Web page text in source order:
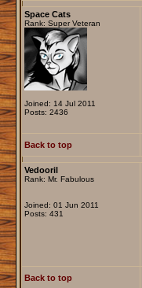
Space Cats
Rank: Super Veteran
Joined: 14 Jul 2011
Posts: 2436
Back to top
Vedooril
Rank: Mr. Fabulous
Joined: 01 Jun 2011
Posts: 431
Back to top